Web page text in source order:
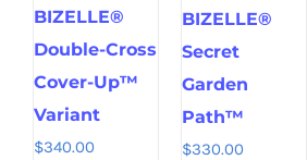
BIZELLE®
Double-Cross
Cover-Up™
Variant
$340.00
BIZELLE®
Secret
Garden
Path™
$330.00